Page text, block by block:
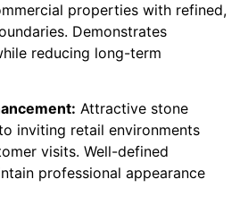
properties with refined,
Demonstrates
reducing long-term
Attractive stone
inviting retail environments
visits. Well-defined
professional appearance